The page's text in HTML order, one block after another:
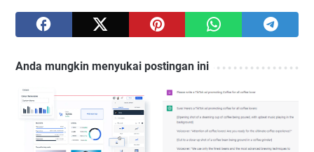
Anda mungkin menyukai postingan ini